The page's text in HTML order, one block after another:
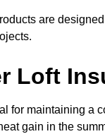
are
Loft
for maintaining a
gain in the